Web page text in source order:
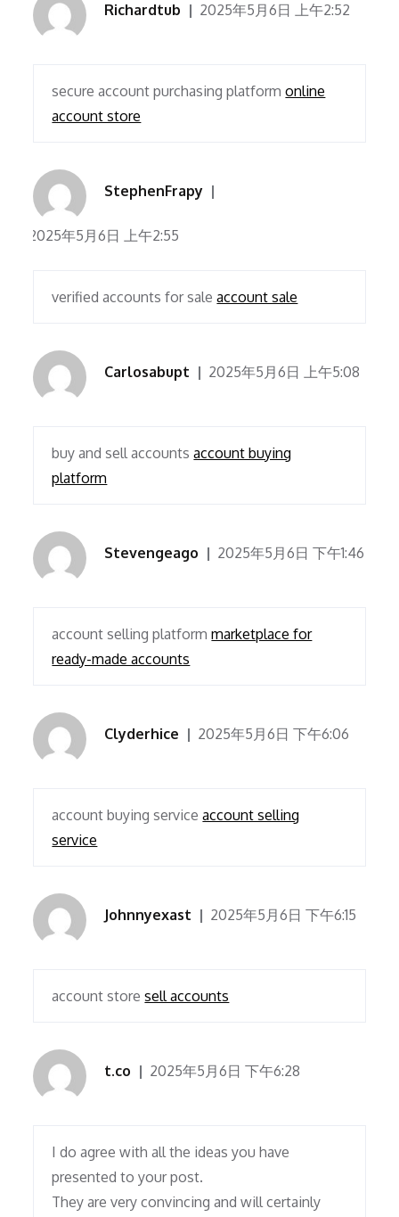
Richardtub 2025年5月6日 上午2:52
secure account purchasing platformonline
account store
StephenFrapy
2025年5月6日 上午2:55
verified accounts for saleaccount sale
Carlosabupt 2025年5月6日 上午5:08
buy and sell accountsaccount buying
platform
Stevengeago 2025年5月6日 下午1:46
account selling platformmarketplace for
ready-made accounts
Clyderhice 2025年5月6日 下午6:06
account buying serviceaccount selling
service
Johnnyexast 2025年5月6日 下午6:15
account storesell accounts
t.co 2025年5月6日 下午6:28
I do agree with all the ideas you have
presented to your post.
They are very convincing and will certainly